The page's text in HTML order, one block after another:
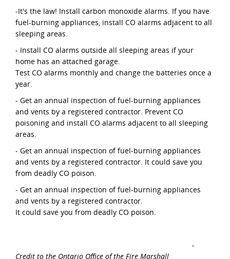
-It's the law! Install carbon monoxide alarms. If you have
fuel-burning appliances, install CO alarms adjacent to all
sleeping areas.
- Install CO alarms outside all sleeping areas if your
home has an attached garage.
Test CO alarms monthly and change the batteries once a
year.
- Get an annual inspection of fuel-burning appliances
and vents by a registered contractor. Prevent CO
poisoning and install CO alarms adjacent to all sleeping
areas.
- Get an annual inspection of fuel-burning appliances
and vents by a registered contractor. It could save you
from deadly CO poison.
- Get an annual inspection of fuel-burning appliances
and vents by a registered contractor.
It could save you from deadly CO poison.
-
Credit to the Ontario Office of the Fire Marshall